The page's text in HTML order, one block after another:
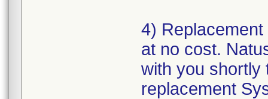
4)
at no cost.
with you shortly
replacement